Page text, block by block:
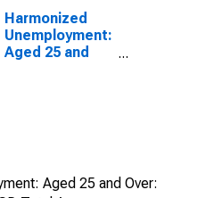
Harmonized
Unemployment:
Aged 25 and
Aged 25 and Over: